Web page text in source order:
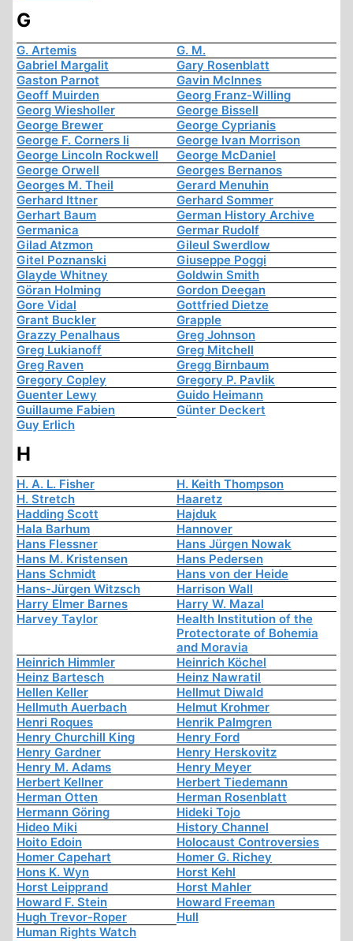
G
G. Artemis
G. M.
Gabriel Margalit
Gary Rosenblatt
Gaston Parnot
Gavin McInnes
Geoff Muirden
Georg Franz-Willing
Georg Wiesholler
George Bissell
George Brewer
George Cyprianis
George F. Corners Ii
George Ivan Morrison
George Lincoln Rockwell
George McDaniel
George Orwell
Georges Bernanos
Georges M. Theil
Gerard Menuhin
Gerhard Ittner
Gerhard Sommer
Gerhart Baum
German History Archive
Germanica
Germar Rudolf
Gilad Atzmon
Gileul Swerdlow
Gitel Poznanski
Giuseppe Poggi
Glayde Whitney
Goldwin Smith
Göran Holming
Gordon Deegan
Gore Vidal
Gottfried Dietze
Grant Buckler
Grapple
Grazzy Penalhaus
Greg Johnson
Greg Lukianoff
Greg Mitchell
Greg Raven
Gregg Birnbaum
Gregory Copley
Gregory P. Pavlik
Guenter Lewy
Guido Heimann
Guillaume Fabien
Günter Deckert
Guy Erlich
H
H. A. L. Fisher
H. Keith Thompson
H. Stretch
Haaretz
Hadding Scott
Hajduk
Hala Barhum
Hannover
Hans Flessner
Hans Jürgen Nowak
Hans M. Kristensen
Hans Pedersen
Hans Schmidt
Hans von der Heide
Hans-Jürgen Witzsch
Harrison Wall
Harry Elmer Barnes
Harry W. Mazal
Harvey Taylor
Health Institution of the
Protectorate of Bohemia
and Moravia
Heinrich Himmler
Heinrich Köchel
Heinz Bartesch
Heinz Nawratil
Hellen Keller
Hellmut Diwald
Hellmuth Auerbach
Helmut Krohmer
Henri Roques
Henrik Palmgren
Henry Churchill King
Henry Ford
Henry Gardner
Henry Herskovitz
Henry M. Adams
Henry Meyer
Herbert Kellner
Herbert Tiedemann
Herman Otten
Herman Rosenblatt
Hermann Göring
Hideki Tojo
Hideo Miki
History Channel
Hoito Edoin
Holocaust Controversies
Homer Capehart
Homer G. Richey
Hons K. Wyn
Horst Kehl
Horst Leipprand
Horst Mahler
Howard F. Stein
Howard Freeman
Hugh Trevor-Roper
Hull
Human Rights Watch